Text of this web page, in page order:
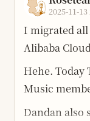
2025-11-13
I migrated
Alibaba
Hehe. Today
Music
Dandan also